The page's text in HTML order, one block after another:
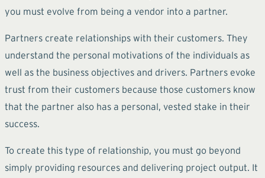
you must evolve from being a vendor into a partner.
Partners create relationships with their customers. They
understand the personal motivations of the individuals as
well as the business objectives and drivers. Partners evoke
trust from their customers because those customers know
that the partner also has a personal, vested stake in their
success.
To create this type of relationship, you must go beyond
simply providing resources and delivering project output. It